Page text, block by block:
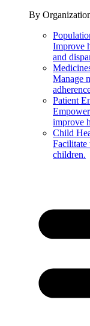
By
Improve
and
Manage
Patient
improve
Child
Facilitate
children.